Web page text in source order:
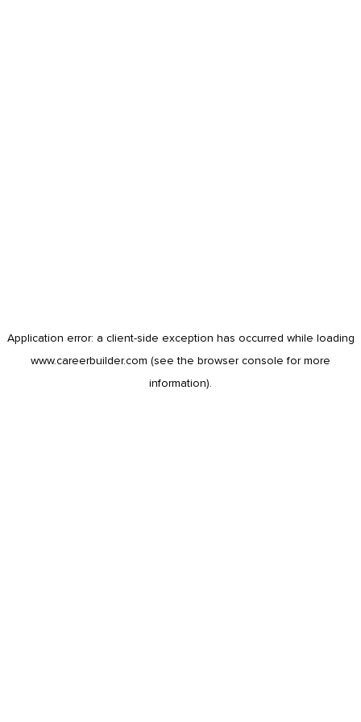
Application error: a client-side exception has occurred while loading
www.careerbuilder.com (see the browser console for more
information).